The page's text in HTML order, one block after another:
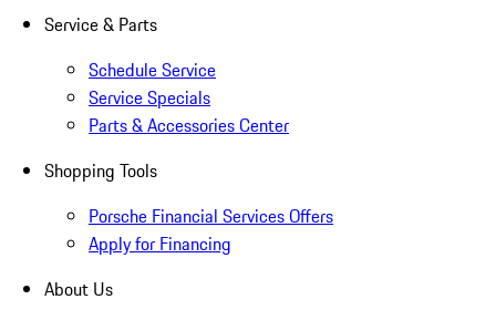
Service & Parts
Schedule Service
Service Specials
Parts & Accessories Center
Shopping Tools
Porsche Financial Services Offers
Apply for Financing
About Us